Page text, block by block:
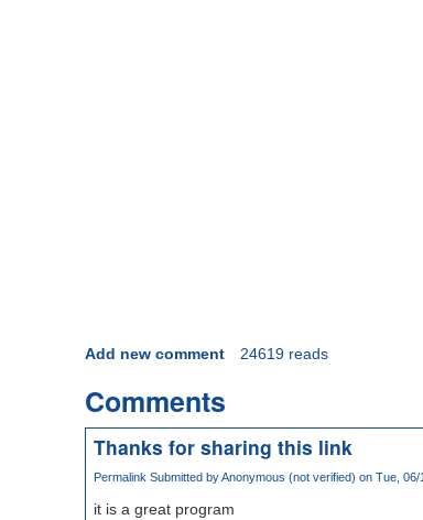
Add new comment 24619 reads
Comments
Thanks for sharing this link
Permalink Submitted byAnonymous (not verified) on Tue, 06/
it is a great program